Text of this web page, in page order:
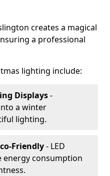
creates a magical
a professional
lighting include:
Displays-
a winter
lighting.
Friendly- LED
consumption